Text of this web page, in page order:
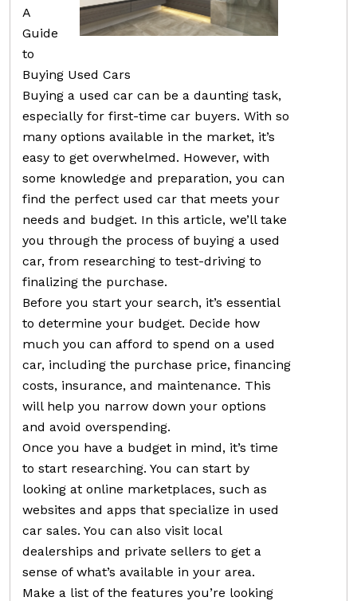
A
Guide
to
Buying Used Cars
Buying a used car can be a daunting task,
especially for first-time car buyers. With so
many options available in the market, it’s
easy to get overwhelmed. However, with
some knowledge and preparation, you can
find the perfect used car that meets your
needs and budget. In this article, we’ll take
you through the process of buying a used
car, from researching to test-driving to
finalizing the purchase.
Before you start your search, it’s essential
to determine your budget. Decide how
much you can afford to spend on a used
car, including the purchase price, financing
costs, insurance, and maintenance. This
will help you narrow down your options
and avoid overspending.
Once you have a budget in mind, it’s time
to start researching. You can start by
looking at online marketplaces, such as
websites and apps that specialize in used
car sales. You can also visit local
dealerships and private sellers to get a
sense of what’s available in your area.
Make a list of the features you’re looking